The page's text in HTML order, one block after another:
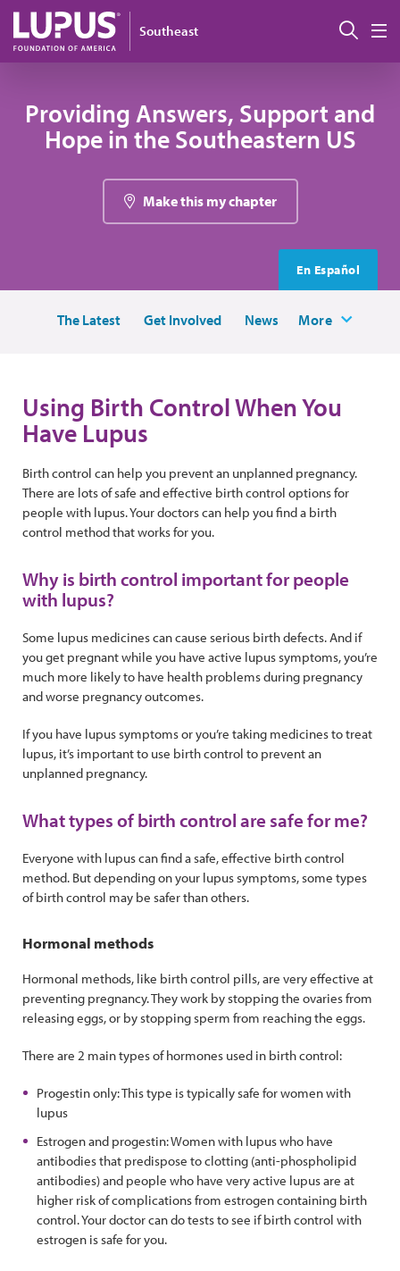
Skip to main content
Southeast
Providing Answers, Support and
Hope in the Southeastern US
Make this my chapter
En Español
The Latest Get Involved News More
Using Birth Control When You
Have Lupus
Birth control can help you prevent an unplanned pregnancy.
There are lots of safe and effective birth control options for
people with lupus. Your doctors can help you find a birth
control method that works for you.
Why is birth control important for people
with lupus?
Some lupus medicines can cause serious birth defects. And if
you get pregnant while you have active lupus symptoms, you’re
much more likely to have health problems during pregnancy
and worse pregnancy outcomes.
If you have lupus symptoms or you’re taking medicines to treat
lupus, it’s important to use birth control to prevent an
unplanned pregnancy.
What types of birth control are safe for me?
Everyone with lupus can find a safe, effective birth control
method. But depending on your lupus symptoms, some types
of birth control may be safer than others.
Hormonal methods
Hormonal methods, like birth control pills, are very effective at
preventing pregnancy. They work by stopping the ovaries from
releasing eggs, or by stopping sperm from reaching the eggs.
There are 2 main types of hormones used in birth control:
Progestin only: This type is typically safe for women with
lupus
Estrogen and progestin: Women with lupus who have
antibodies that predispose to clotting (anti-phospholipid
antibodies) and people who have very active lupus are at
higher risk of complications from estrogen containing birth
control. Your doctor can do tests to see if birth control with
estrogen is safe for you.